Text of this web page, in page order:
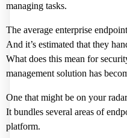
managing tasks.
The average enterprise
And it’s estimated that they
What does this mean for
management solution has
One that might be on your
It bundles several areas of
platform.